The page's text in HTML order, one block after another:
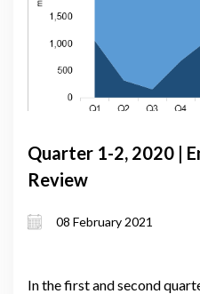
Quarter 1-2, 2020 |
Review
08 February 2021
In the first and second